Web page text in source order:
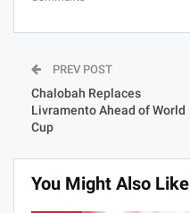
PREV POST
Chalobah Replaces
Livramento Ahead of World
Cup
You Might Also Like